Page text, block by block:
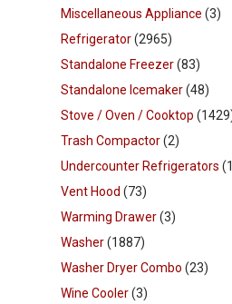
Miscellaneous Appliance (3)
Refrigerator(2965)
Standalone Freezer(83)
Standalone Icemaker(48)
Stove / Oven / Cooktop
Trash Compactor(2)
Undercounter Refrigerators
Vent Hood (73)
Warming Drawer(3)
Washer(1887)
Washer Dryer Combo (23)
Wine Cooler(3)